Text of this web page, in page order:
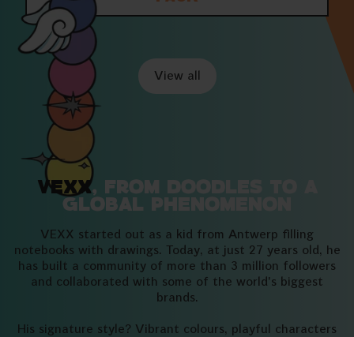
View all
VEXX, from doodles to a
global phenomenon
VEXX started out as a kid from Antwerp filling
notebooks with drawings. Today, at just 27 years old, he
has built a community of more than 3 million followers
and collaborated with some of the world's biggest
brands.
His signature style? Vibrant colours, playful characters